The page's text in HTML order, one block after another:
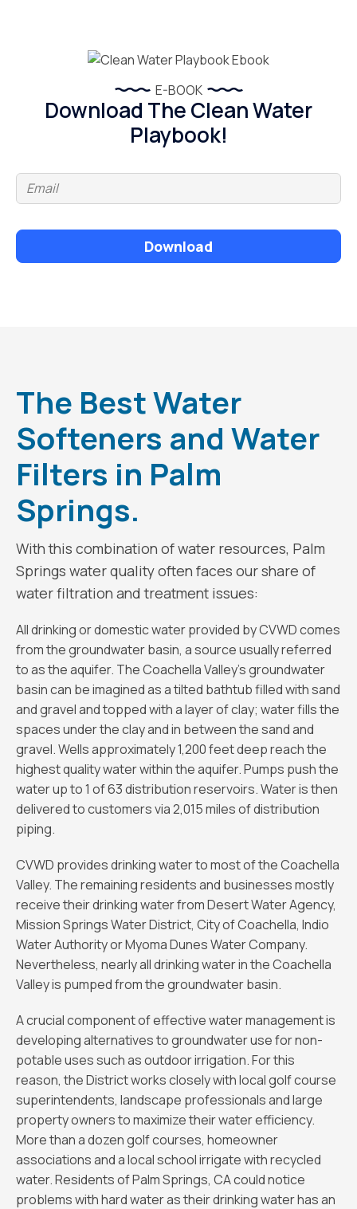
E-BOOK
Download The Clean Water
Playbook!
Download
The Best Water
Softeners and Water
Filters in Palm
Springs.
With this combination of water resources, Palm
Springs water quality often faces our share of
water filtration and treatment issues:
All drinking or domestic water provided by CVWD comes
from the groundwater basin, a source usually referred
to as the aquifer. The Coachella Valley’s groundwater
basin can be imagined as a tilted bathtub filled with sand
and gravel and topped with a layer of clay; water fills the
spaces under the clay and in between the sand and
gravel. Wells approximately 1,200 feet deep reach the
highest quality water within the aquifer. Pumps push the
water up to 1 of 63 distribution reservoirs. Water is then
delivered to customers via 2,015 miles of distribution
piping.
CVWD provides drinking water to most of the Coachella
Valley. The remaining residents and businesses mostly
receive their drinking water from Desert Water Agency,
Mission Springs Water District, City of Coachella, Indio
Water Authority or Myoma Dunes Water Company.
Nevertheless, nearly all drinking water in the Coachella
Valley is pumped from the groundwater basin.
A crucial component of effective water management is
developing alternatives to groundwater use for non-
potable uses such as outdoor irrigation. For this
reason, the District works closely with local golf course
superintendents, landscape professionals and large
property owners to maximize their water efficiency.
More than a dozen golf courses, homeowner
associations and a local school irrigate with recycled
water. Residents of Palm Springs, CA could notice
problems with hard water as their drinking water has an